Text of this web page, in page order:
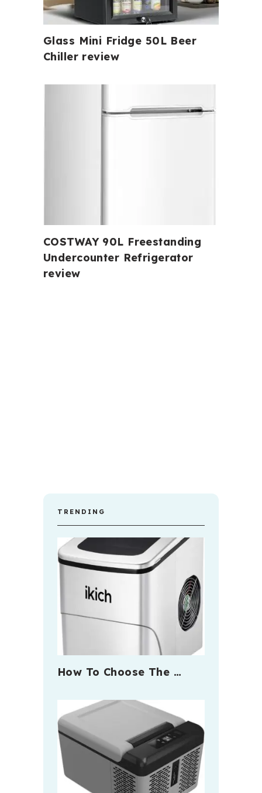
Glass Mini Fridge 50L Beer
Chiller review
COSTWAY 90L Freestanding
Undercounter Refrigerator
review
TRENDING
How To Choose The …